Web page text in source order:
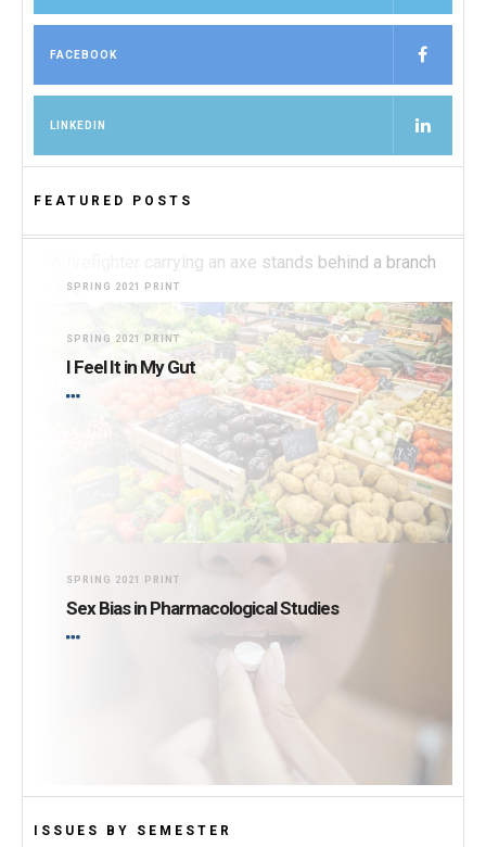
FACEBOOK
LINKEDIN
FEATURED POSTS
SPRING 2021 PRINT
Burning for Change
SPRING 2021 PRINT
I Feel It in My Gut
SPRING 2021 PRINT
Sex Bias in Pharmacological Studies
ISSUES BY SEMESTER